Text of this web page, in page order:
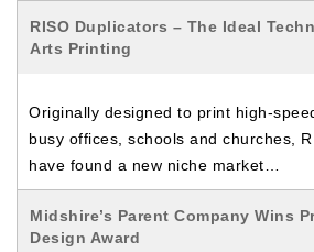
RISO Duplicators – The Ideal
Arts Printing
Originally designed to print high-
busy offices, schools and churches,
have found a new niche market…
Midshire’s Parent Company Wins
Design Award